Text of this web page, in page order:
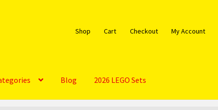
Shop Cart Checkout My Account
Blog 2026 LEGO Sets